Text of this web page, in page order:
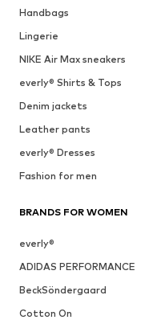
Handbags
Lingerie
NIKE Air Max sneakers
everly® Shirts & Tops
Denim jackets
Leather pants
everly® Dresses
Fashion for men
BRANDS FOR WOMEN
everly®
ADIDAS PERFORMANCE
BeckSöndergaard
Cotton On